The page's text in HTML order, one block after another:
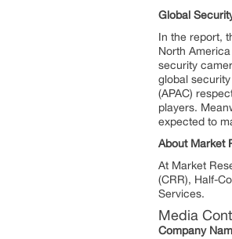
Global
In the report,
North
security
global
(APAC)
players.
expected to
About Market
At Market
(CRR), Half-
Services.
Media
Company